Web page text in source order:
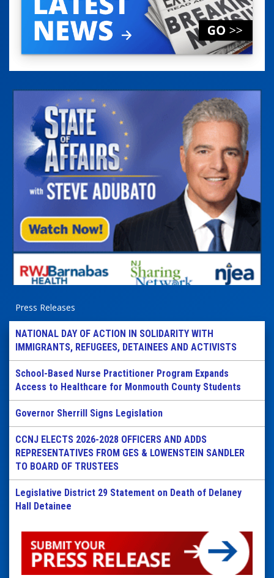
Press Releases
NATIONAL DAY OF ACTION IN SOLIDARITY WITH
IMMIGRANTS, REFUGEES, DETAINEES AND ACTIVISTS
School-Based Nurse Practitioner Program Expands
Access to Healthcare for Monmouth County Students
Governor Sherrill Signs Legislation
CCNJ ELECTS 2026-2028 OFFICERS AND ADDS
REPRESENTATIVES FROM GES & LOWENSTEIN SANDLER
TO BOARD OF TRUSTEES
Legislative District 29 Statement on Death of Delaney
Hall Detainee